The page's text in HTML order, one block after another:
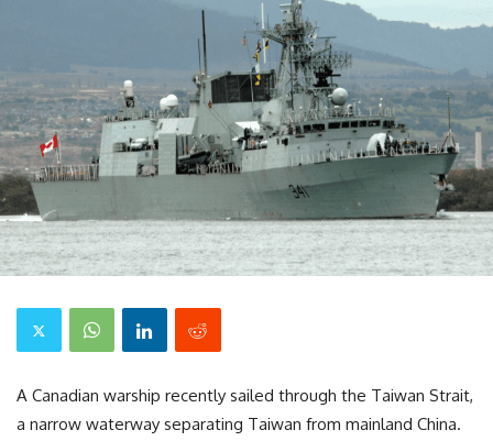
A Canadian warship recently sailed through the Taiwan Strait,
a narrow waterway separating Taiwan from mainland China.